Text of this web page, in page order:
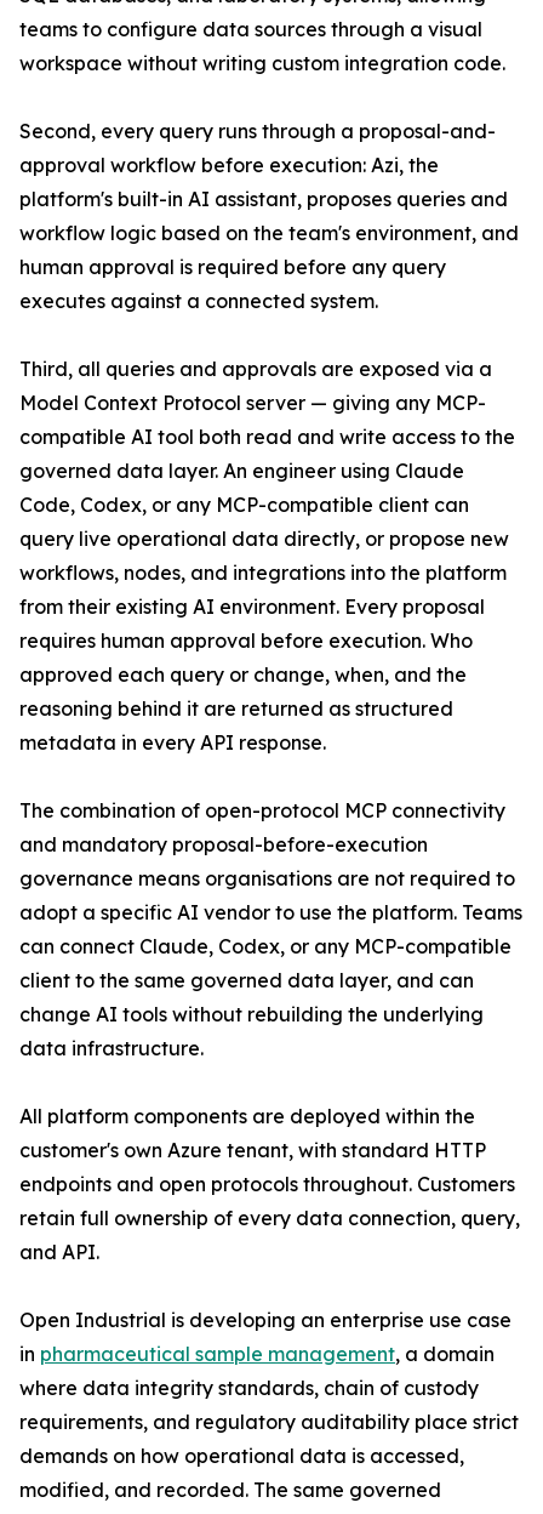
teams to configure data sources through a visual
workspace without writing custom integration code.
Second, every query runs through a proposal-and-
approval workflow before execution: Azi, the
platform's built-in AI assistant, proposes queries and
workflow logic based on the team's environment, and
human approval is required before any query
executes against a connected system.
Third, all queries and approvals are exposed via a
Model Context Protocol server — giving any MCP-
compatible AI tool both read and write access to the
governed data layer. An engineer using Claude
Code, Codex, or any MCP-compatible client can
query live operational data directly, or propose new
workflows, nodes, and integrations into the platform
from their existing AI environment. Every proposal
requires human approval before execution. Who
approved each query or change, when, and the
reasoning behind it are returned as structured
metadata in every API response.
The combination of open-protocol MCP connectivity
and mandatory proposal-before-execution
governance means organisations are not required to
adopt a specific AI vendor to use the platform. Teams
can connect Claude, Codex, or any MCP-compatible
client to the same governed data layer, and can
change AI tools without rebuilding the underlying
data infrastructure.
All platform components are deployed within the
customer's own Azure tenant, with standard HTTP
endpoints and open protocols throughout. Customers
retain full ownership of every data connection, query,
and API.
Open Industrial is developing an enterprise use case
in pharmaceutical sample management, a domain
where data integrity standards, chain of custody
requirements, and regulatory auditability place strict
demands on how operational data is accessed,
modified, and recorded. The same governed